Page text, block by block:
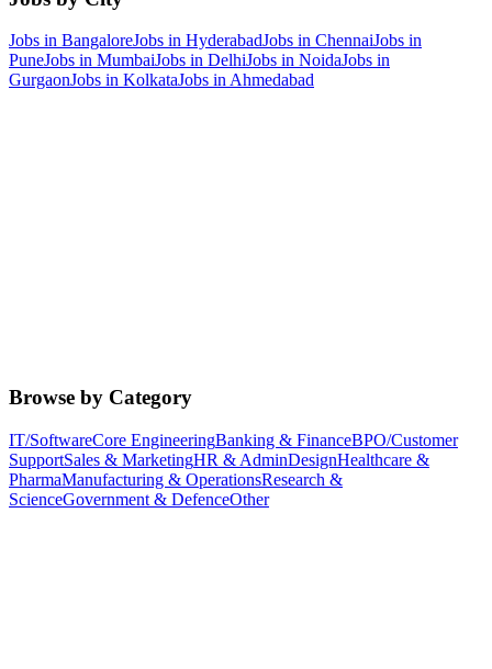
Jobs in BangaloreJobs in HyderabadJobs in ChennaiJobs in
PuneJobs in MumbaiJobs in DelhiJobs in NoidaJobs in
GurgaonJobs in KolkataJobs in Ahmedabad
Browse by Category
IT/SoftwareCore EngineeringBanking & FinanceBPO/Customer
SupportSales & MarketingHR & AdminDesignHealthcare &
PharmaManufacturing & OperationsResearch &
ScienceGovernment & DefenceOther